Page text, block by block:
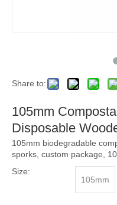
Share to:
105mm
Disposable
105mm biodegradable
sporks, custom package,
Size:
105mm